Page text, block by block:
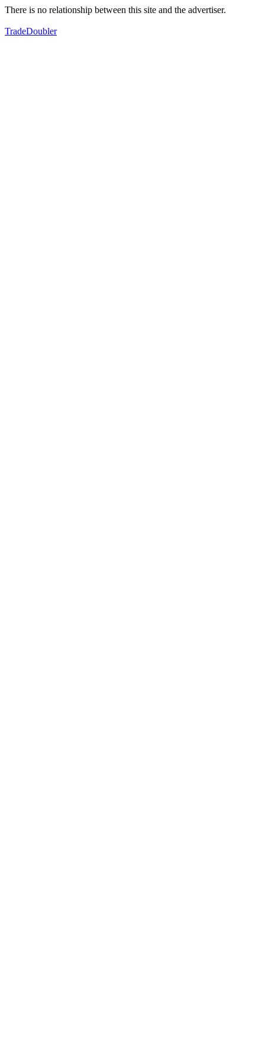
There is no relationship between this site and the advertiser.
TradeDoubler